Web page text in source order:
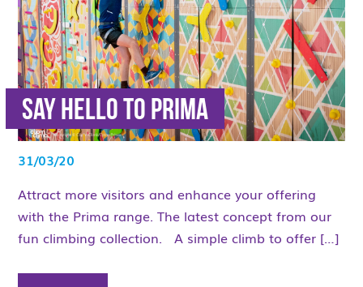
Say hello to Prima
31/03/20
Attract more visitors and enhance your offering
with the Prima range. The latest concept from our
fun climbing collection. A simple climb to offer […]